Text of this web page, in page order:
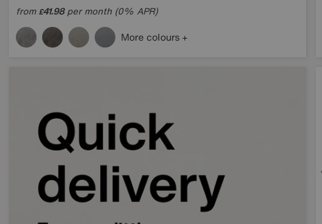
from£41.98per month (0% APR)
More colours